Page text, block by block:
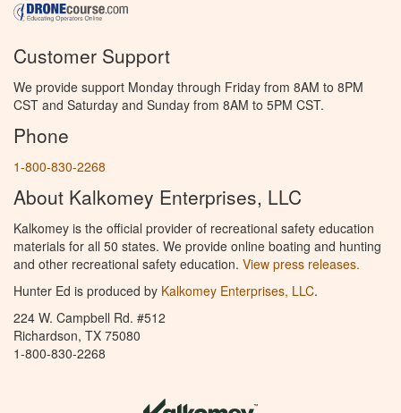
Customer Support
We provide support Monday through Friday from 8AM to 8PM
CST and Saturday and Sunday from 8AM to 5PM CST.
Phone
1-800-830-2268
About Kalkomey Enterprises, LLC
Kalkomey is the official provider of recreational safety education
materials for all 50 states. We provide online boating and hunting
and other recreational safety education. View press releases.
Hunter Ed is produced by Kalkomey Enterprises, LLC.
224 W. Campbell Rd. #512
Richardson, TX 75080
1-800-830-2268